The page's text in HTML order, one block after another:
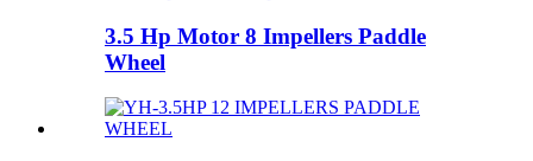
3.5 Hp Motor 8 Impellers Paddle
Wheel